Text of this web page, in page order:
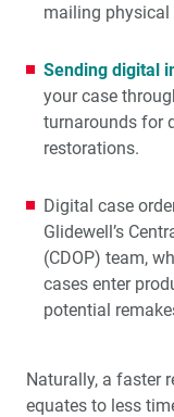
mailing physical
Sending digital
your case
turnarounds for
restorations.
Digital case
Glidewell’s
(CDOP) team,
cases enter
potential
Naturally, a faster
equates to less